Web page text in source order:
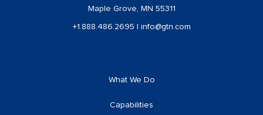
Maple Grove, MN 55311
+1.888.486.2695 | info@gtn.com
What We Do
Capabilities